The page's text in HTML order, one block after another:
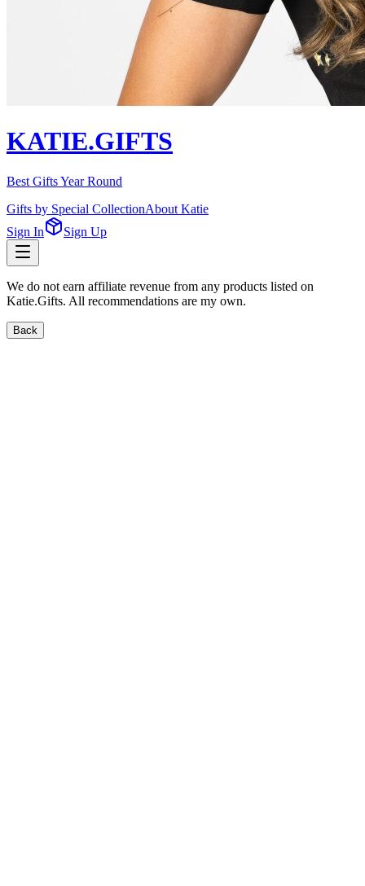
KATIE.GIFTS
Best Gifts Year Round
Gifts by Special CollectionAbout Katie
Sign In
Sign Up
We do not earn affiliate revenue from any products listed on
Katie.Gifts. All recommendations are my own.
Back